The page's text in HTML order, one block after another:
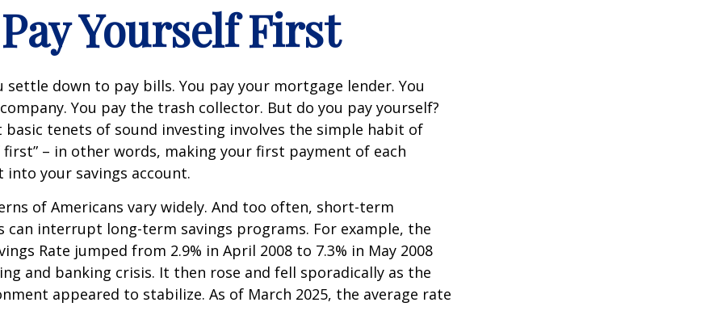
Pay Yourself First
settle down to pay bills. You pay your mortgage lender. You
You pay the trash collector. But do you pay yourself?
basic tenets of sound investing involves the simple habit of
first” – in other words, making your first payment of each
into your savings account.
of Americans vary widely. And too often, short-term
can interrupt long-term savings programs. For example, the
Rate jumped from 2.9% in April 2008 to 7.3% in May 2008
and banking crisis. It then rose and fell sporadically as the
appeared to stabilize. As of March 2025, the average rate